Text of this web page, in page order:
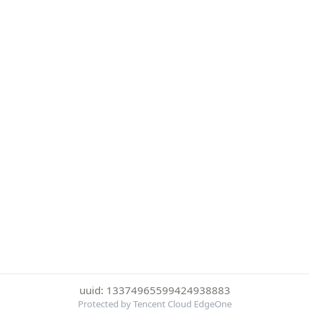
uuid: 13374965599424938883
Protected by Tencent Cloud EdgeOne